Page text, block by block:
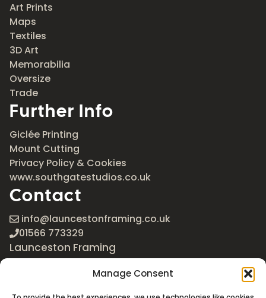
Manage Consent
Art Prints
Maps
Textiles
3D Art
Memorabilia
Oversize
Trade
Further Info
Giclée Printing
Mount Cutting
Privacy Policy & Cookies
www.southgatestudios.co.uk
Contact
info@launcestonframing.co.uk
01566 773329
Launceston Framing
The Roundabout
Newport Industrial Estate
Launceston, Cornwall